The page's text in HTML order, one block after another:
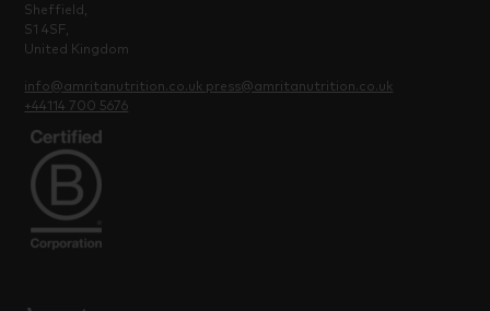
Sheffield,
S1 4SF,
United Kingdom
info@amritanutrition.co.uk press@amritanutrition.co.uk
+44114 700 5676